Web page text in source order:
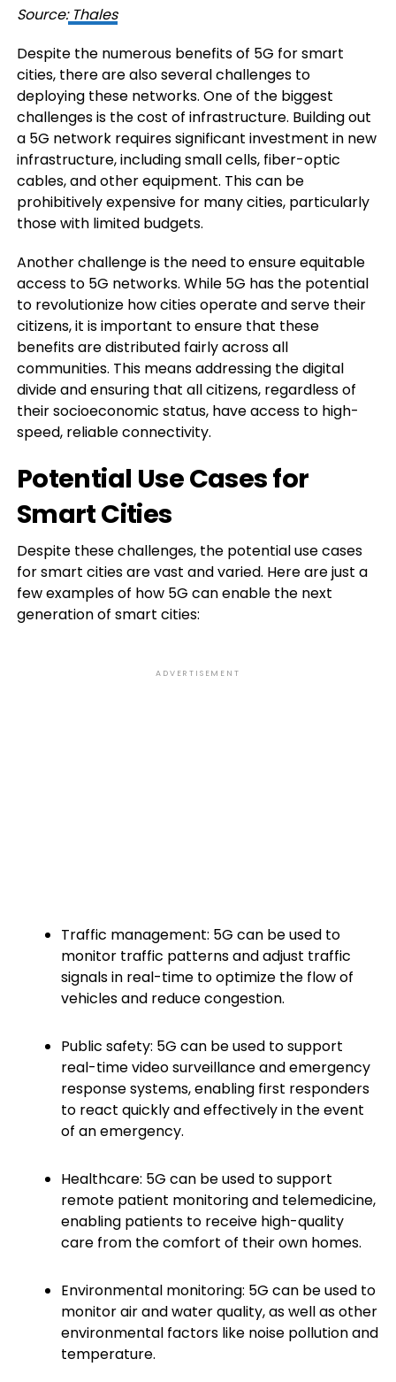
Source:Thales
Despite the numerous benefits of 5G for smart
cities, there are also several challenges to
deploying these networks. One of the biggest
challenges is the cost of infrastructure. Building out
a 5G network requires significant investment in new
infrastructure, including small cells, fiber-optic
cables, and other equipment. This can be
prohibitively expensive for many cities, particularly
those with limited budgets.
Another challenge is the need to ensure equitable
access to 5G networks. While 5G has the potential
to revolutionize how cities operate and serve their
citizens, it is important to ensure that these
benefits are distributed fairly across all
communities. This means addressing the digital
divide and ensuring that all citizens, regardless of
their socioeconomic status, have access to high-
speed, reliable connectivity.
Potential Use Cases for
Smart Cities
Despite these challenges, the potential use cases
for smart cities are vast and varied. Here are just a
few examples of how 5G can enable the next
generation of smart cities:
ADVERTISEMENT
Traffic management: 5G can be used to
monitor traffic patterns and adjust traffic
signals in real-time to optimize the flow of
vehicles and reduce congestion.
Public safety: 5G can be used to support
real-time video surveillance and emergency
response systems, enabling first responders
to react quickly and effectively in the event
of an emergency.
Healthcare: 5G can be used to support
remote patient monitoring and telemedicine,
enabling patients to receive high-quality
care from the comfort of their own homes.
Environmental monitoring: 5G can be used to
monitor air and water quality, as well as other
environmental factors like noise pollution and
temperature.